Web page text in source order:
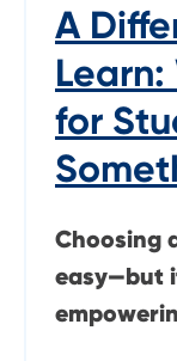
A
Learn:
for
Choosing
easy—but